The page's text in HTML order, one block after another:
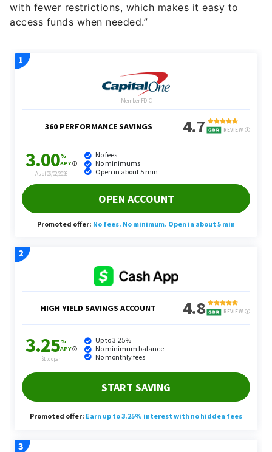
with fewer restrictions, which makes it easy to
access funds when needed.”